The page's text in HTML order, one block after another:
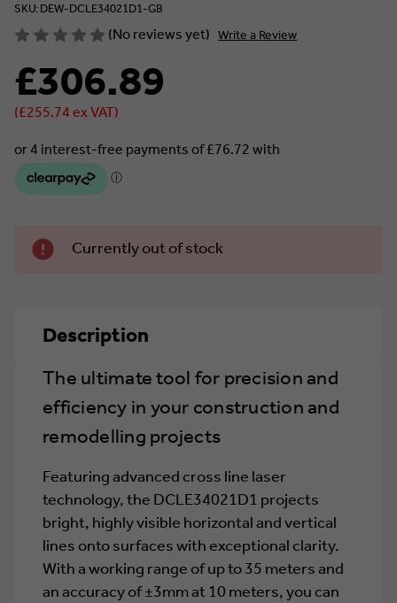
SKU: DEW-DCLE34021D1-GB
(No reviews yet) Write a Review
£306.89
(£255.74 ex VAT)
in stock.Currently out of stock
Description
The ultimate tool for precision and
efficiency in your construction and
remodelling projects
Featuring advanced cross line laser
technology, the DCLE34021D1 projects
bright, highly visible horizontal and vertical
lines onto surfaces with exceptional clarity.
With a working range of up to 35 meters and
an accuracy of ±3mm at 10 meters, you can